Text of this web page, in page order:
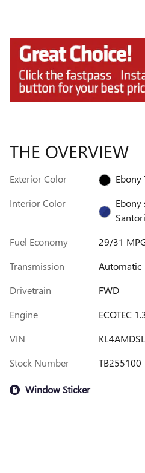
THE OVERVIEW
Exterior Color
Interior Color
Fuel Economy
29/31
Transmission
Automatic
Drivetrain
FWD
Engine
ECOTEC
VIN
Stock Number
TB255100
Window Sticker